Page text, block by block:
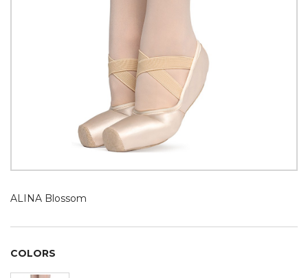
ALINA Blossom
COLORS